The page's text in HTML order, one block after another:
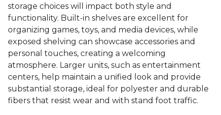
storage choices will impact both style and
functionality. Built-in shelves are excellent for
organizing games, toys, and media devices, while
exposed shelving can showcase accessories and
personal touches, creating a welcoming
atmosphere. Larger units, such as entertainment
centers, help maintain a unified look and provide
substantial storage, ideal for polyester and durable
fibers that resist wear and with stand foot traffic.